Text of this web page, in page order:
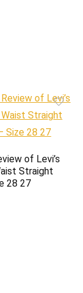
of Levi’s
Straight
28 27